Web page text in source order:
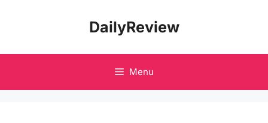
DailyReview
Menu